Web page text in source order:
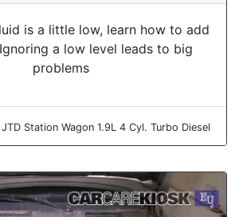
is a little low, learn how to add
a low level leads to big
problems
Station Wagon 1.9L 4 Cyl. Turbo Diesel